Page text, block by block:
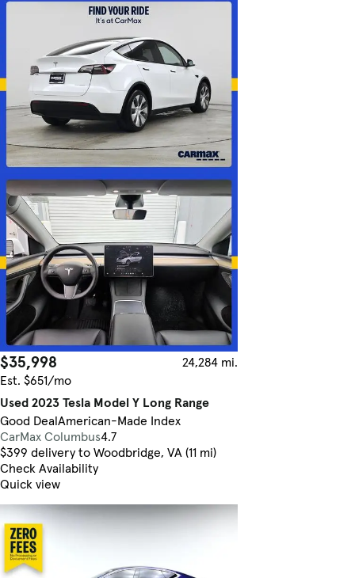
$35,998
24,284 mi.
Est. $651/mo
Used 2023 Tesla Model Y Long Range
Good DealAmerican-Made Index
CarMax Columbus4.7
$399 delivery to Woodbridge, VA (11 mi)
Check Availability
Quick view